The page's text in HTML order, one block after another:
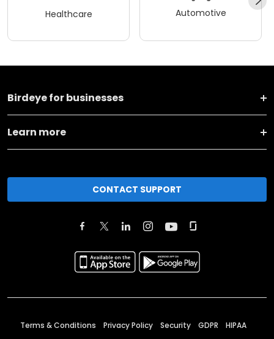
Healthcare Automotive
Birdeye for businesses
Learn more
CONTACT SUPPORT
Terms & Conditions Privacy Policy Security GDPR HIPAA